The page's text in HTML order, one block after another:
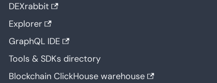
DEXrabbit
Explorer
GraphQL IDE
Tools & SDKs directory
Blockchain ClickHouse warehouse